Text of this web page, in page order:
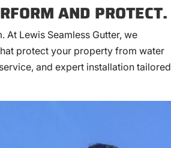
AND PROTECT.
At Lewis Seamless Gutter, we
protect your property from water
and expert installation tailored